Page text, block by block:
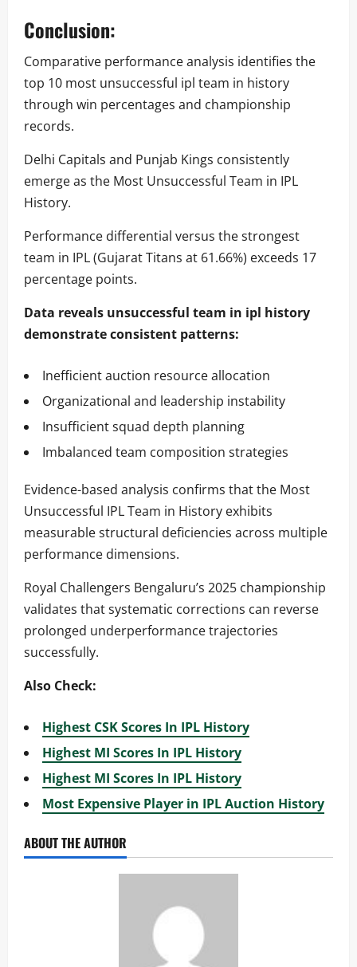
Conclusion:
Comparative performance analysis identifies the
top 10 most unsuccessful ipl team in history
through win percentages and championship
records.
Delhi Capitals and Punjab Kings consistently
emerge as the Most Unsuccessful Team in IPL
History.
Performance differential versus the strongest
team in IPL (Gujarat Titans at 61.66%) exceeds 17
percentage points.
Data reveals unsuccessful team in ipl history
demonstrate consistent patterns:
Inefficient auction resource allocation
Organizational and leadership instability
Insufficient squad depth planning
Imbalanced team composition strategies
Evidence-based analysis confirms that the Most
Unsuccessful IPL Team in History exhibits
measurable structural deficiencies across multiple
performance dimensions.
Royal Challengers Bengaluru’s 2025 championship
validates that systematic corrections can reverse
prolonged underperformance trajectories
successfully.
Also Check:
Highest CSK Scores In IPL History
Highest MI Scores In IPL History
Highest MI Scores In IPL History
Most Expensive Player in IPL Auction History
ABOUT THE AUTHOR